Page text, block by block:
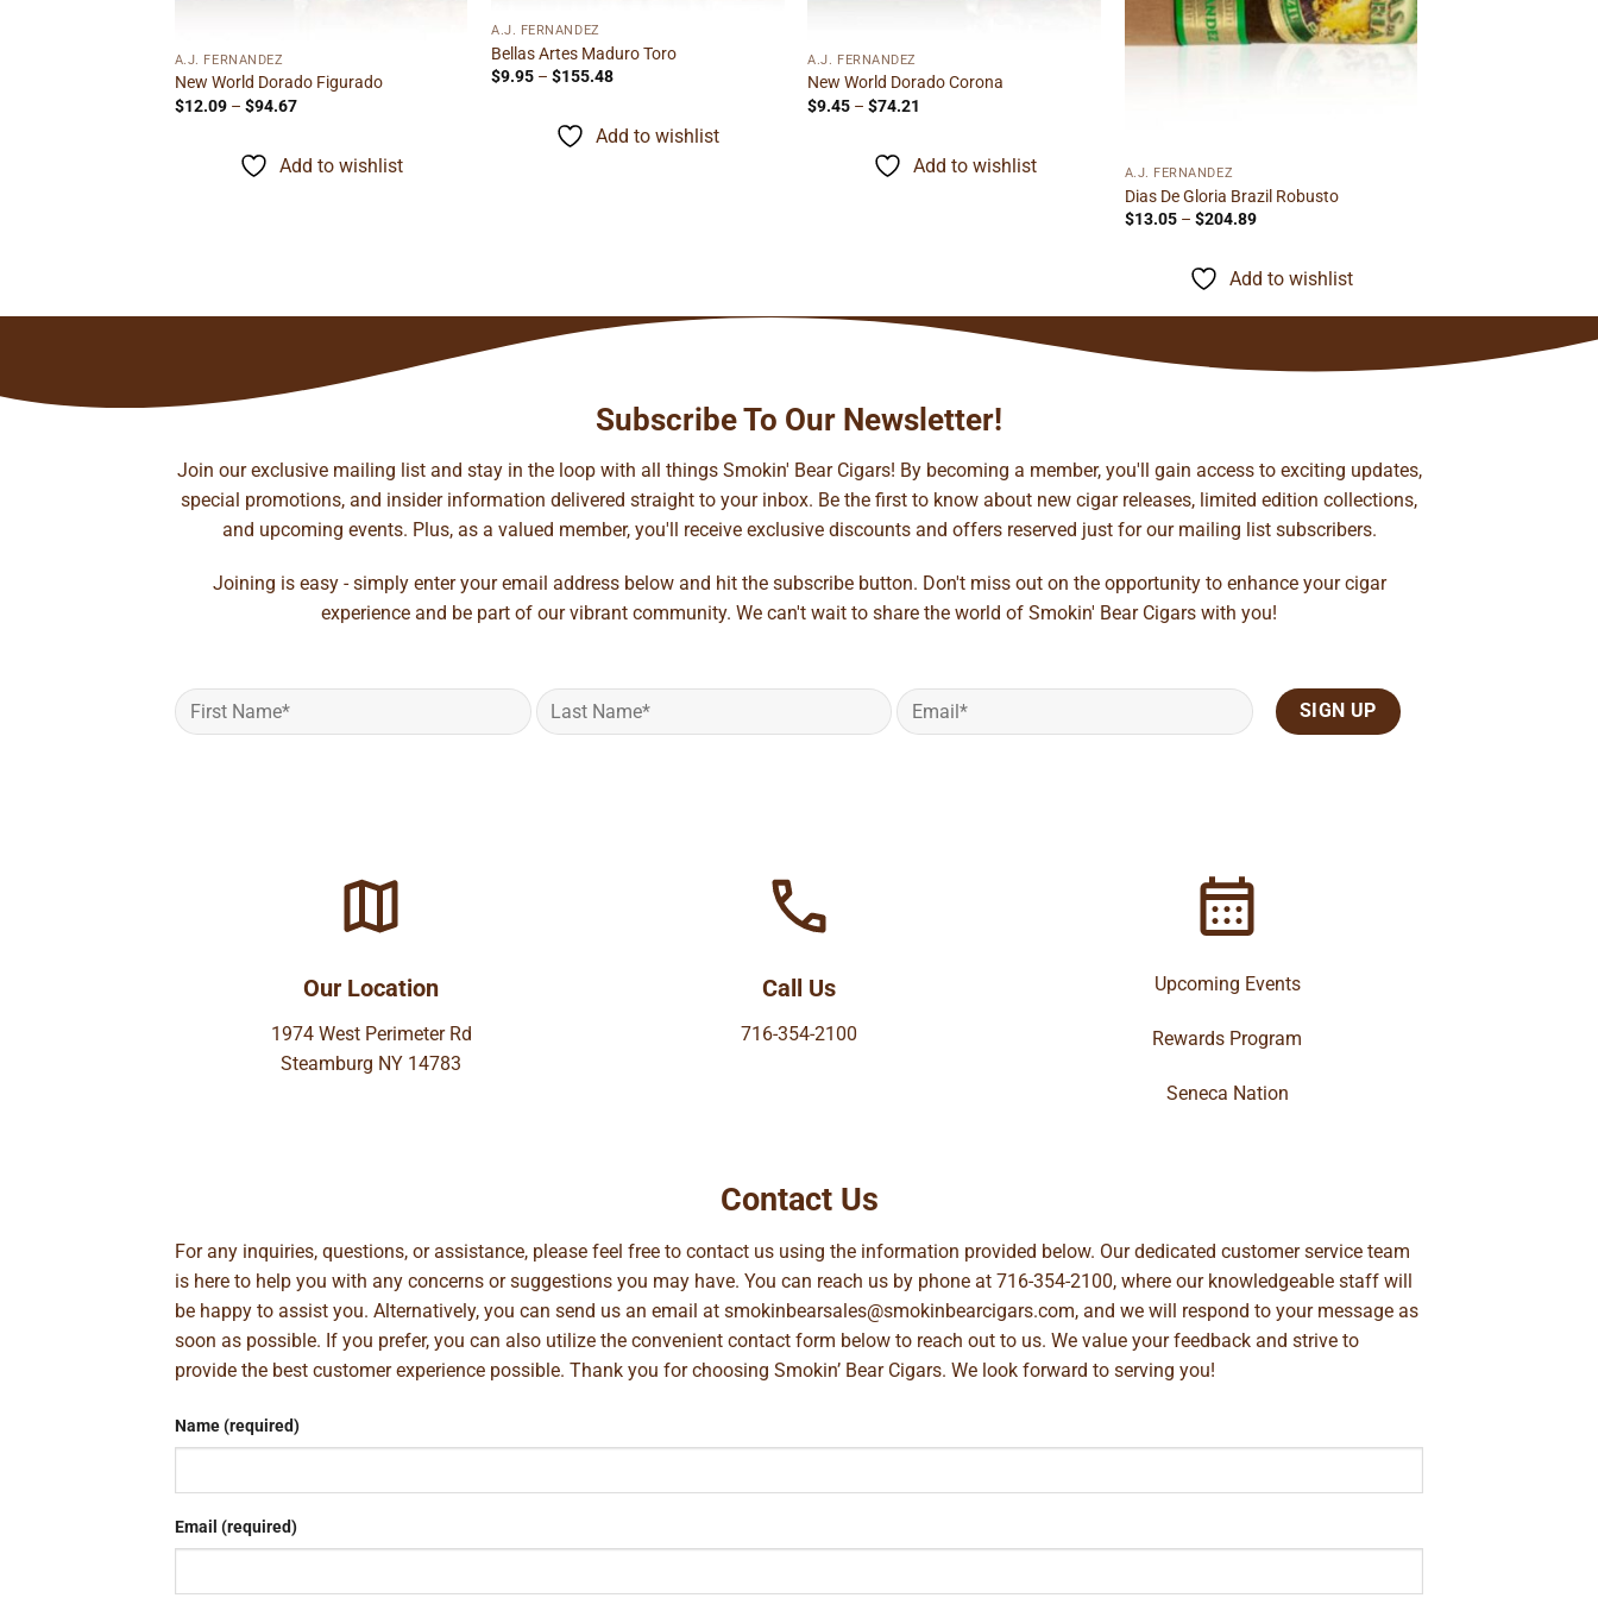
A.J. FERNANDEZ
New World Dorado Figurado
$12.09 – $94.67Price
through
$94.67
Add to wishlist
A.J. FERNANDEZ
Bellas Artes Maduro Toro
$9.95 – $155.48Price
through
$155.48
Add to wishlist
A.J. FERNANDEZ
New World Dorado Corona
$9.45 – $74.21
through
$74.21
Add to wishlist A.J. FERNANDEZ
Dias De Gloria Brazil Robusto
$13.05 – $204.89Price
through
$204.89
Add to wishlist
Subscribe To Our Newsletter!
Join our exclusive mailing list and stay in the loop with all things Smokin' Bear Cigars! By becoming a member, you'll gain access to exciting updates,
special promotions, and insider information delivered straight to your inbox. Be the first to know about new cigar releases, limited edition collections,
and upcoming events. Plus, as a valued member, you'll receive exclusive discounts and offers reserved just for our mailing list subscribers.
Joining is easy - simply enter your email address below and hit the subscribe button. Don't miss out on the opportunity to enhance your cigar
experience and be part of our vibrant community. We can't wait to share the world of Smokin' Bear Cigars with you!
Our Location
1974 West Perimeter Rd
Steamburg NY 14783
Call Us
716-354-2100
Upcoming Events
Rewards Program
Seneca Nation
Contact Us
For any inquiries, questions, or assistance, please feel free to contact us using the information provided below. Our dedicated customer service team
is here to help you with any concerns or suggestions you may have. You can reach us by phone at 716-354-2100, where our knowledgeable staff will
be happy to assist you. Alternatively, you can send us an email at smokinbearsales@smokinbearcigars.com, and we will respond to your message as
soon as possible. If you prefer, you can also utilize the convenient contact form below to reach out to us. We value your feedback and strive to
provide the best customer experience possible. Thank you for choosing Smokin’ Bear Cigars. We look forward to serving you!
Name (required)
Email (required)